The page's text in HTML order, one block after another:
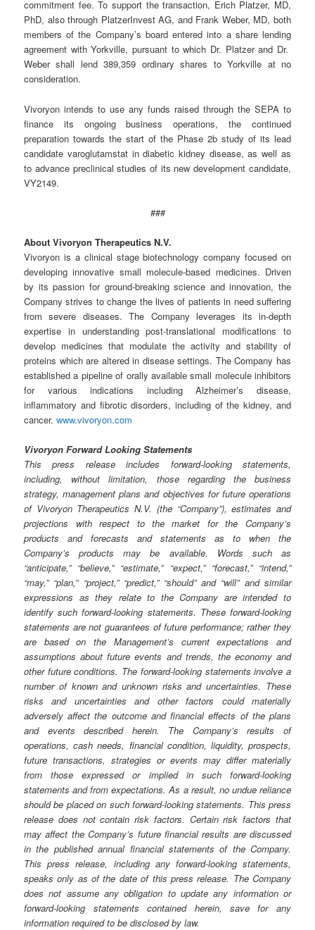
commitment fee. To support the transaction, Erich Platzer, MD,
PhD, also through PlatzerInvest AG, and Frank Weber, MD, both
members of the Company’s board entered into a share lending
agreement with Yorkville, pursuant to which Dr. Platzer and Dr.
Weber shall lend 389,359 ordinary shares to Yorkville at no
consideration.
Vivoryon intends to use any funds raised through the SEPA to
finance its ongoing business operations, the continued
preparation towards the start of the Phase 2b study of its lead
candidate varoglutamstat in diabetic kidney disease, as well as
to advance preclinical studies of its new development candidate,
VY2149.
###
About Vivoryon Therapeutics N.V.
Vivoryon is a clinical stage biotechnology company focused on
developing innovative small molecule-based medicines. Driven
by its passion for ground-breaking science and innovation, the
Company strives to change the lives of patients in need suffering
from severe diseases. The Company leverages its in-depth
expertise in understanding post-translational modifications to
develop medicines that modulate the activity and stability of
proteins which are altered in disease settings. The Company has
established a pipeline of orally available small molecule inhibitors
for various indications including Alzheimer’s disease,
inflammatory and fibrotic disorders, including of the kidney, and
cancer.www.vivoryon.com
Vivoryon Forward Looking Statements
This press release includes forward-looking statements,
including, without limitation, those regarding the business
strategy, management plans and objectives for future operations
of Vivoryon Therapeutics N.V. (the “Company”), estimates and
projections with respect to the market for the Company’s
products and forecasts and statements as to when the
Company’s products may be available. Words such as
“anticipate,” “believe,” “estimate,” “expect,” “forecast,” “intend,”
“may,” “plan,” “project,” “predict,” “should” and “will” and similar
expressions as they relate to the Company are intended to
identify such forward-looking statements. These forward-looking
statements are not guarantees of future performance; rather they
are based on the Management’s current expectations and
assumptions about future events and trends, the economy and
other future conditions. The forward-looking statements involve a
number of known and unknown risks and uncertainties. These
risks and uncertainties and other factors could materially
adversely affect the outcome and financial effects of the plans
and events described herein. The Company’s results of
operations, cash needs, financial condition, liquidity, prospects,
future transactions, strategies or events may differ materially
from those expressed or implied in such forward-looking
statements and from expectations. As a result, no undue reliance
should be placed on such forward-looking statements. This press
release does not contain risk factors. Certain risk factors that
may affect the Company’s future financial results are discussed
in the published annual financial statements of the Company.
This press release, including any forward-looking statements,
speaks only as of the date of this press release. The Company
does not assume any obligation to update any information or
forward-looking statements contained herein, save for any
information required to be disclosed by law.